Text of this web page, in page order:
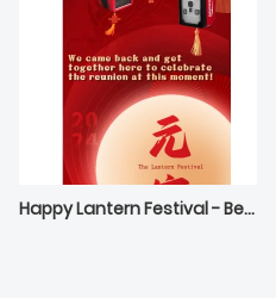
Happy Lantern Festival - Best wishes from Bilin Intelligece